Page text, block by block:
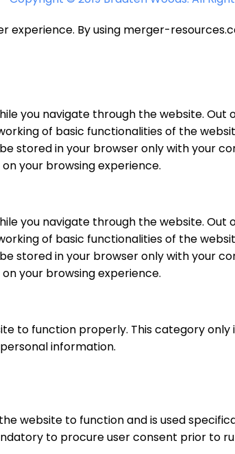
experience. By using merger-
you navigate through the website.
of basic functionalities of the
stored in your browser only with your
your browsing experience.
you navigate through the website.
of basic functionalities of the
stored in your browser only with your
your browsing experience.
to function properly. This category
information.
website to function and is used
to procure user consent prior to